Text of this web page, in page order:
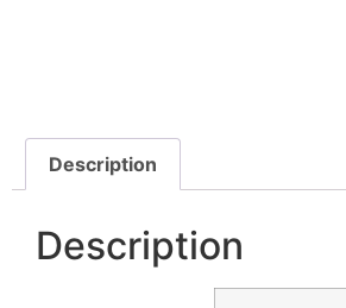
Description
Description